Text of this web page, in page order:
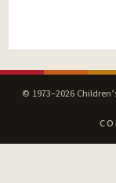
© 1973–2026